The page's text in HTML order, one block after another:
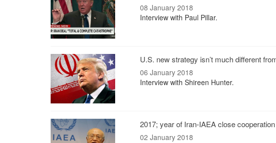
08 January 2018
Interview with Paul Pillar.
U.S. new strategy isn’t much different
06 January 2018
Interview with Shireen Hunter.
2017; year of Iran-IAEA close cooperation
02 January 2018